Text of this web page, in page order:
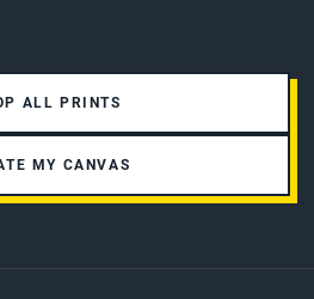
ALL PRINTS
MY CANVAS